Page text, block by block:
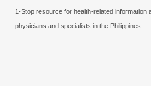
1-Stop resource for health-related information
physicians and specialists in the Philippines.